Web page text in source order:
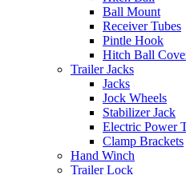
Ball Mount
Receiver Tubes
Pintle Hook
Hitch Ball
Trailer Jacks
Jacks
Jock Wheels
Stabilizer Jack
Electric Power
Clamp Brackets
Hand Winch
Trailer Lock